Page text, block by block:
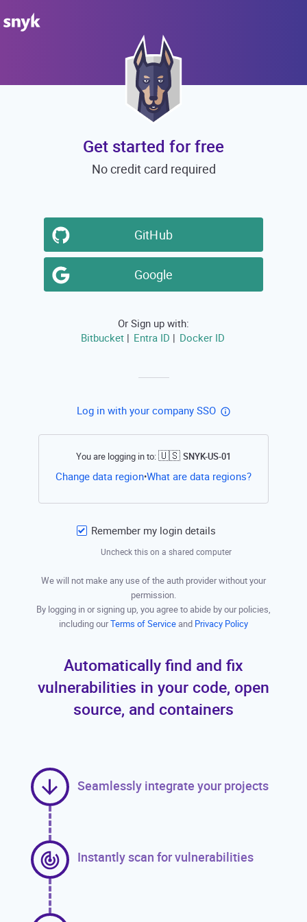
Get started for free
No credit card required
GitHub
Google
Or Sign up with:
Bitbucket | Entra ID | Docker ID
Log in with your company SSO
You are logging in to:🇺🇸 SNYK-US-01
Change data region•What are data regions?Open this
Remember my login details
Uncheck this on a shared computer
We will not make any use of the auth provider without your
permission.
By logging in or signing up, you agree to abide by our policies,
including ourTerms of Serviceand Privacy Policy
Automatically find and fix
vulnerabilities in your code, open
source, and containers
Seamlessly integrate your projects
Instantly scan for vulnerabilities